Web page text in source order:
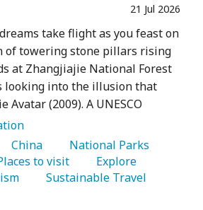
21 Jul 2026
take flight as you feast on
of towering stone pillars rising
at Zhangjiajie National Forest
looking into the illusion that
Avatar (2009). A UNESCO
   China
to visit
   Sustainable Travel